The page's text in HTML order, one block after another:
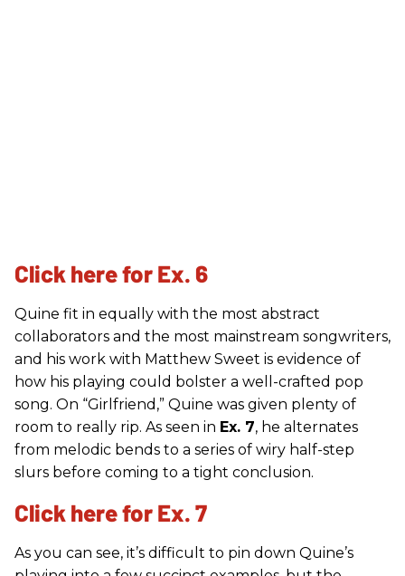
Click here for Ex. 6
Quine fit in equally with the most abstract
collaborators and the most mainstream songwriters,
and his work with Matthew Sweet is evidence of
how his playing could bolster a well-crafted pop
song. On “Girlfriend,” Quine was given plenty of
room to really rip. As seen in Ex. 7, he alternates
from melodic bends to a series of wiry half-step
slurs before coming to a tight conclusion.
Click here for Ex. 7
As you can see, it’s difficult to pin down Quine’s